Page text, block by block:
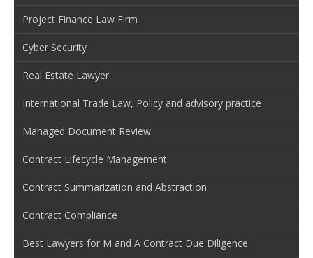
Project Finance Law Firm
Cyber Security
Real Estate Lawyer
International Trade Law, Policy and advisory practice
Managed Document Review
Contract Lifecycle Management
Contract Summarization and Abstraction
Contract Compliance
Best Lawyers for M and A Contract Due Diligence